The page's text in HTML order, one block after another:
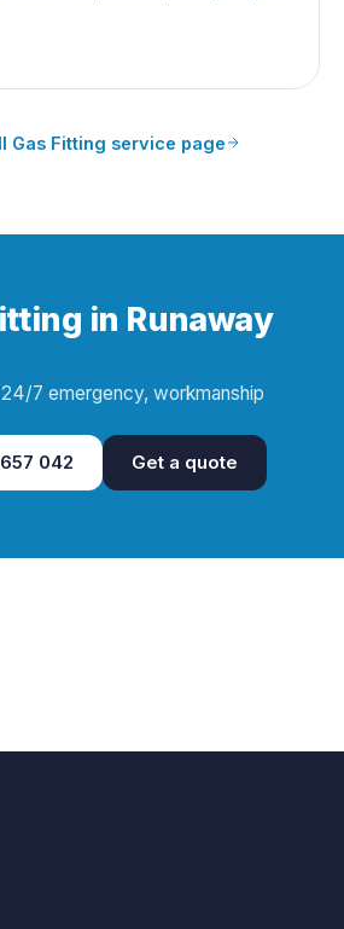
Gas Fitting service page
in Runaway
7 emergency, workmanship
042 Get a quote